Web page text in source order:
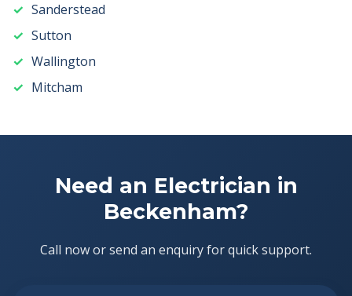
Sanderstead
Sutton
Wallington
Mitcham
Need an Electrician in
Beckenham?
Call now or send an enquiry for quick support.